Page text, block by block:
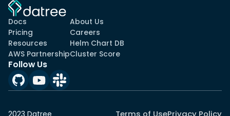
Docs
Pricing
Resources
AWS Partnership
About Us
Careers
Helm Chart DB
Cluster Score
Follow Us
Terms of UsePrivacy Policy